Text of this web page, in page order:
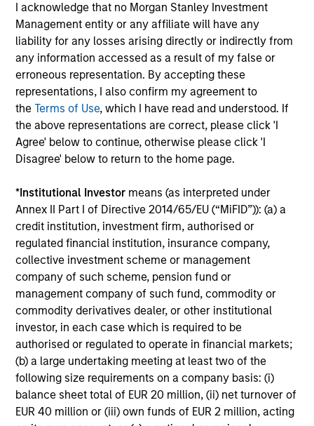
I acknowledge that no Morgan Stanley Investment
Management entity or any affiliate will have any
liability for any losses arising directly or indirectly from
any information accessed as a result of my false or
erroneous representation. By accepting these
representations, I also confirm my agreement to
theTerms of Use, which I have read and understood. If
the above representations are correct, please click 'I
Agree' below to continue, otherwise please click 'I
Disagree' below to return to the home page.
*Institutional Investor means (as interpreted under
Annex II Part I of Directive 2014/65/EU (“MiFID”)): (a) a
credit institution, investment firm, authorised or
regulated financial institution, insurance company,
collective investment scheme or management
company of such scheme, pension fund or
management company of such fund, commodity or
commodity derivatives dealer, or other institutional
investor, in each case which is required to be
authorised or regulated to operate in financial markets;
(b) a large undertaking meeting at least two of the
following size requirements on a company basis: (i)
balance sheet total of EUR 20 million, (ii) net turnover of
EUR 40 million or (iii) own funds of EUR 2 million, acting
Strategies to meet a range of investor
cash-management needs – from liquidity
and money markets to ultra-short funds and
customized solutions.
Morgan Stanley Liquidity
Funds